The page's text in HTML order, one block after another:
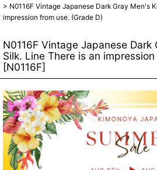
> N0116F Vintage Japanese Dark Gray Men's
impression from use. (Grade D)
N0116F Vintage Japanese
Silk. Line There is an
[N0116F]